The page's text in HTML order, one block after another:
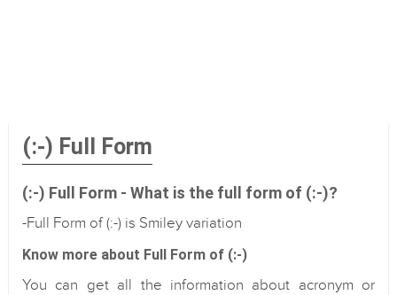
(:-) Full Form
(:-) Full Form - What is the full form of (:-)?
-Full Form of (:-) is Smiley variation
Know more about Full Form of (:-)
You can get all the information about acronym or